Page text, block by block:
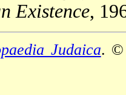
Existence,
Judaica. ©